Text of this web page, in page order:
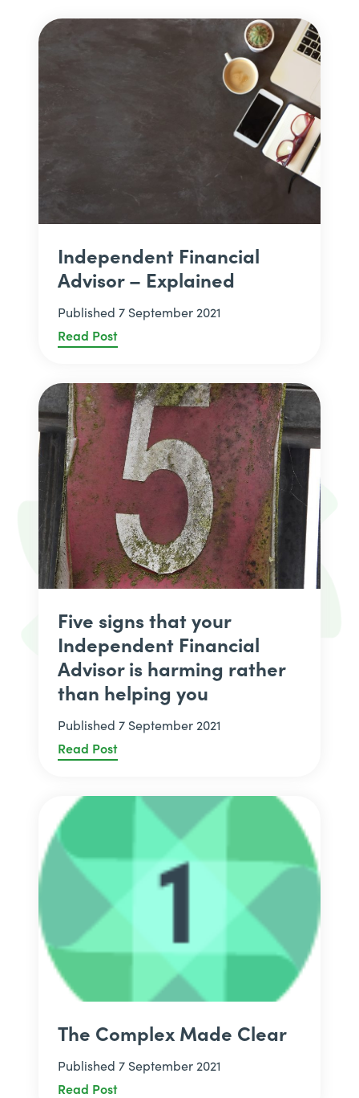
Independent Financial
Advisor – Explained
Published 7 September 2021
Read Post
Five signs that your
Independent Financial
Advisor is harming rather
than helping you
Published 7 September 2021
Read Post
The Complex Made Clear
Published 7 September 2021
Read Post